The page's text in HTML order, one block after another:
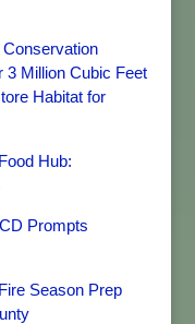
3 Million Cubic Feet
Habitat for
Hub:
Prompts
Season Prep